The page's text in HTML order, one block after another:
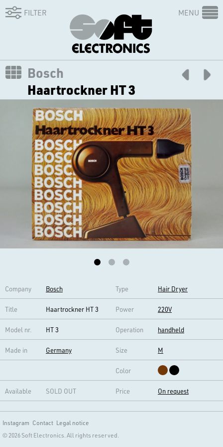
FILTER MENU
Bosch
Haartrockner HT 3
Company Bosch Type Hair Dryer
Title Haartrockner HT 3 Power 220V
Model nr. HT 3 Operation handheld
Made in Germany Size M
Color
Available SOLD OUT Price On request
Instagram Contact Legal notice
© 2026 Soft Electronics. All rights reserved.